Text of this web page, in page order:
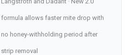
formula allows faster mite drop with
no honey-withholding period after
strip removal